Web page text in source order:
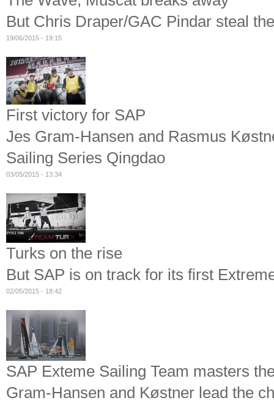
But Chris Draper/GAC Pindar steal
19/06/2015 - 19:15
First victory for SAP
Jes Gram-Hansen and Rasmus
Sailing Series Qingdao
03/05/2015 - 13:34
Turks on the rise
But SAP is on track for its first
02/05/2015 - 18:42
SAP Exteme Sailing Team masters
Gram-Hansen and Køstner lead the